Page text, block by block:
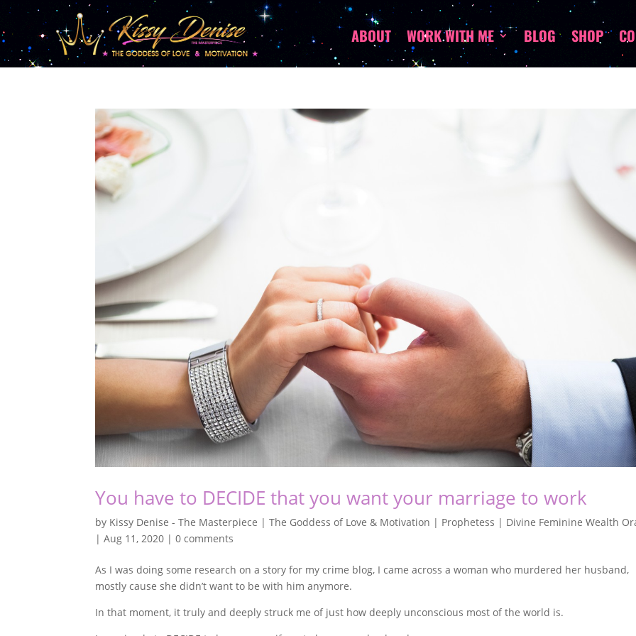
ABOUT WORK WITH ME BLOG SHOP
You have to DECIDE that you want your marriage to work
by Kissy Denise - The Masterpiece | The Goddess of Love & Motivation | Prophetess | Divine Feminine Wealth
|Aug 11, 2020 |0 comments
As I was doing some research on a story for my crime blog, I came across a woman who murdered her husband,
mostly cause she didn’t want to be with him anymore.
In that moment, it truly and deeply struck me of just how deeply unconscious most of the world is.